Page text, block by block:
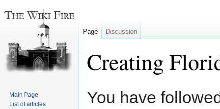
Creating
toto
You have
Page Discussion
Main Page
List of articles